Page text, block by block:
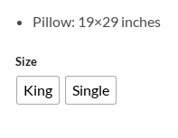
Pillow: 19×29 inches
Size
King Single